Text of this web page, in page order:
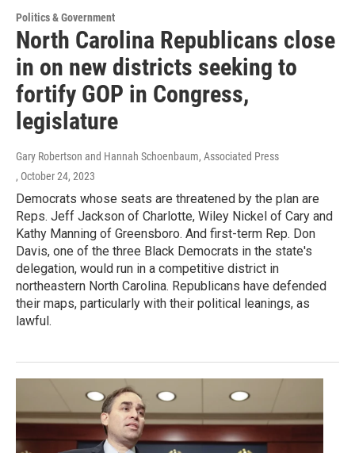
Politics & Government
North Carolina Republicans close
in on new districts seeking to
fortify GOP in Congress,
legislature
Gary Robertson and Hannah Schoenbaum, Associated Press
, October 24, 2023
Democrats whose seats are threatened by the plan are
Reps. Jeff Jackson of Charlotte, Wiley Nickel of Cary and
Kathy Manning of Greensboro. And first-term Rep. Don
Davis, one of the three Black Democrats in the state's
delegation, would run in a competitive district in
northeastern North Carolina. Republicans have defended
their maps, particularly with their political leanings, as
lawful.